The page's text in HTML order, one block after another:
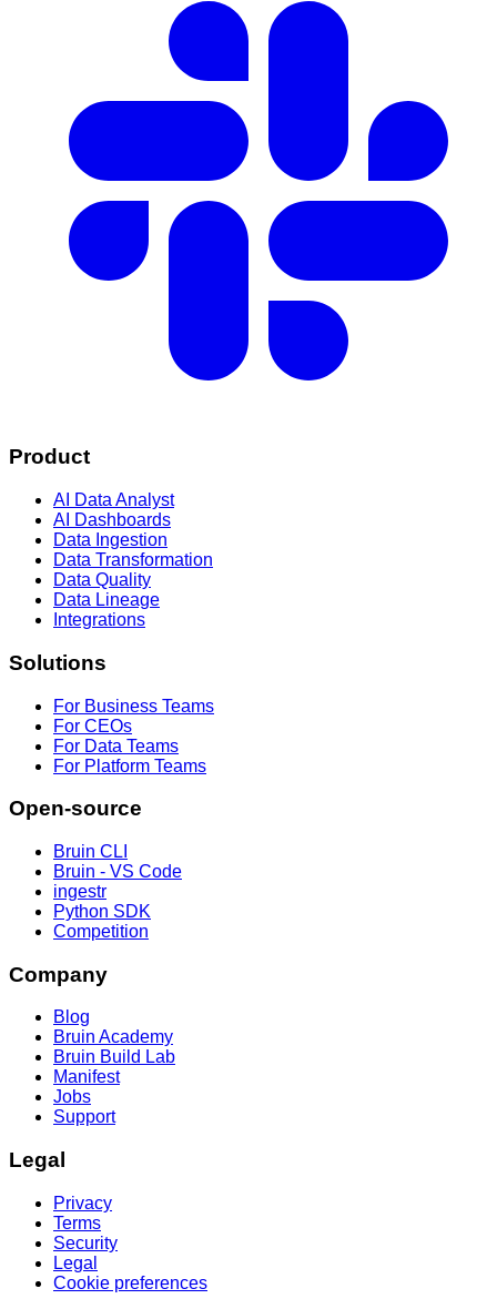
Product
AI Data Analyst
AI Dashboards
Data Ingestion
Data Transformation
Data Quality
Data Lineage
Integrations
Solutions
For Business Teams
For CEOs
For Data Teams
For Platform Teams
Open-source
Bruin CLI
Bruin - VS Code
ingestr
Python SDK
Competition
Company
Blog
Bruin Academy
Bruin Build Lab
Manifest
Jobs
Support
Legal
Privacy
Terms
Security
Legal
Cookie preferences